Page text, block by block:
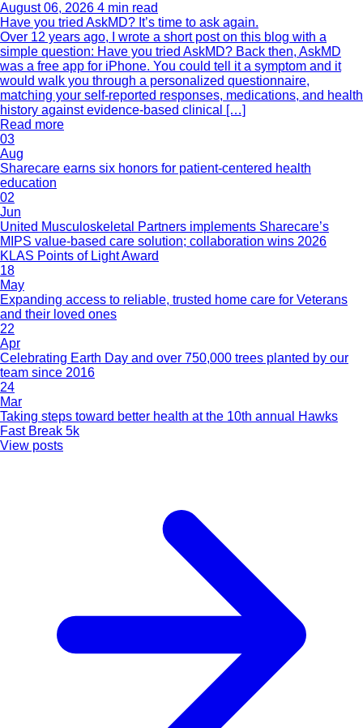
August 06, 2026 4 min read
Have you tried AskMD? It’s time to ask again.
Over 12 years ago, I wrote a short post on this blog with a
simple question: Have you tried AskMD? Back then, AskMD
was a free app for iPhone. You could tell it a symptom and it
would walk you through a personalized questionnaire,
matching your self-reported responses, medications, and health
history against evidence-based clinical […]
Read more
03
Aug
Sharecare earns six honors for patient-centered health
education
02
Jun
United Musculoskeletal Partners implements Sharecare’s
MIPS value-based care solution; collaboration wins 2026
KLAS Points of Light Award
18
May
Expanding access to reliable, trusted home care for Veterans
and their loved ones
22
Apr
Celebrating Earth Day and over 750,000 trees planted by our
team since 2016
24
Mar
Taking steps toward better health at the 10th annual Hawks
Fast Break 5k
View posts